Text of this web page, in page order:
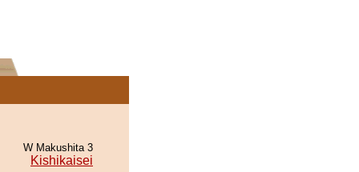
W Makushita 3
Kishikaisei